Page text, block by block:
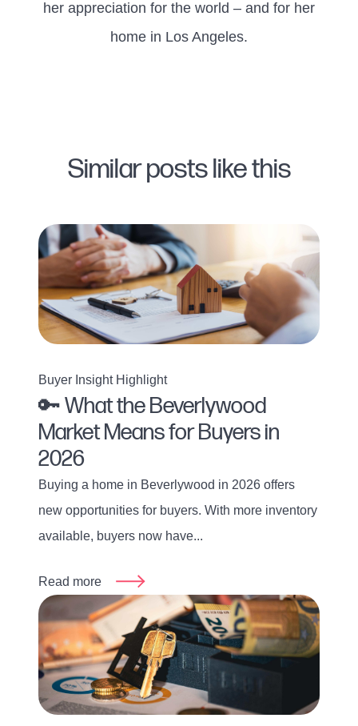
her appreciation for the world – and for her
home in Los Angeles.
Similar posts like this
Buyer Insight Highlight
🔑 What the Beverlywood
Market Means for Buyers in
2026
Buying a home in Beverlywood in 2026 offers
new opportunities for buyers. With more inventory
available, buyers now have...
Read more